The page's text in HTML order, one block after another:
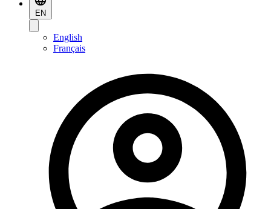
EN
English
Français